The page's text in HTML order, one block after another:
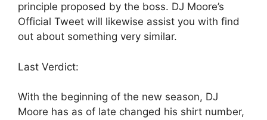
principle proposed by the boss. DJ Moore’s
Official Tweet will likewise assist you with find
out about something very similar.
Last Verdict:
With the beginning of the new season, DJ
Moore has as of late changed his shirt number,